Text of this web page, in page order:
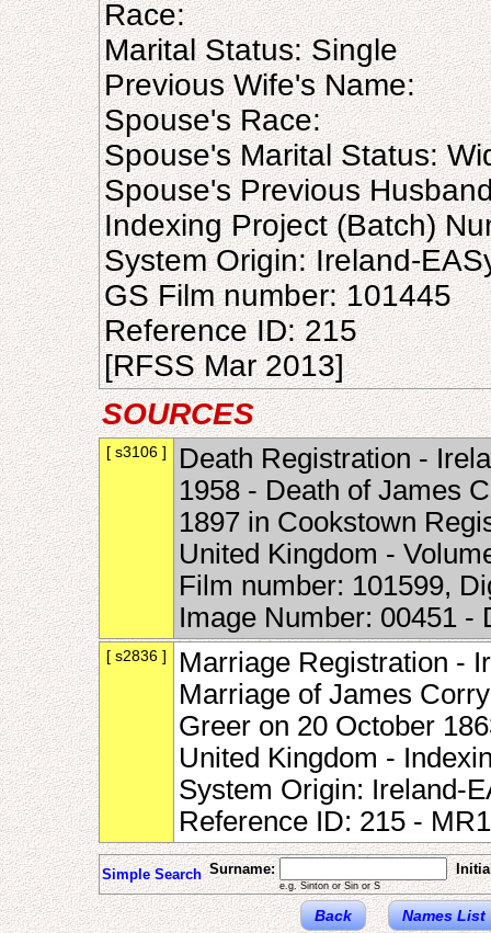
Race:
Marital Status: Single
Previous Wife's Name:
Spouse's Race:
Spouse's Marital Status:
Spouse's Previous
Indexing Project (Batch)
System Origin: Ireland-
GS Film number: 101445
Reference ID: 215
[RFSS Mar 2013]
SOURCES
[ s3106 ]
Death Registration -
1958 - Death of James
1897 in Cookstown
United Kingdom -
Film number: 101599,
Image Number: 00451 -
[ s2836 ]
Marriage Registration -
Marriage of James
Greer on 20 October
United Kingdom -
System Origin: Ireland-
Reference ID: 215 -
Simple Search Surname:
e.g. Sinton or Sin or S
Back Names List